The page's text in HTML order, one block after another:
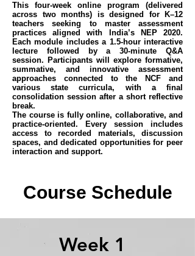
This four-week online program (delivered
across two months) is designed for K–12
teachers seeking to master assessment
practices aligned with India’s NEP 2020.
Each module includes a 1.5-hour interactive
lecture followed by a 30-minute Q&A
session. Participants will explore formative,
summative, and innovative assessment
approaches connected to the NCF and
various state curricula, with a final
consolidation session after a short reflective
break.
The course is fully online, collaborative, and
practice-oriented. Every session includes
access to recorded materials, discussion
spaces, and dedicated opportunities for peer
interaction and support.
Course Schedule
Week 1